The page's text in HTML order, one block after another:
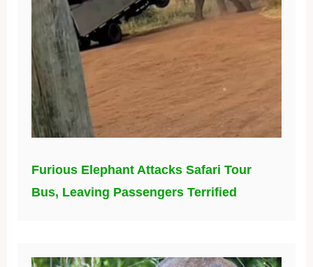
Furious Elephant Attacks Safari Tour
Bus, Leaving Passengers Terrified